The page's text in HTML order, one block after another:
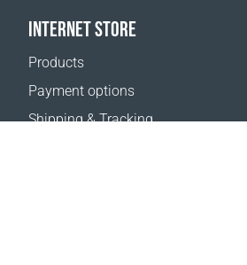
INTERNET STORE
Products
Payment options
Shipping & Tracking